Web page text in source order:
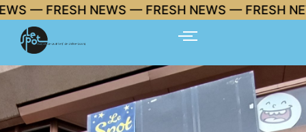
Skip
to
content
NEWS — FRESH NEWS — FRESH NEWS 🔥